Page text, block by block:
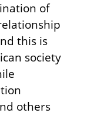
of
this is
society
others